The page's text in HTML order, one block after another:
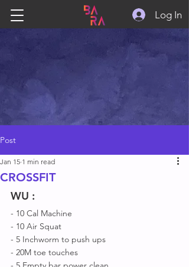
Log In
Post
CROSSFIT
Jan 15 1 min read
WU :
- 10 Cal Machine
- 10 Air Squat
- 5 Inchworm to push ups
- 20M toe touches